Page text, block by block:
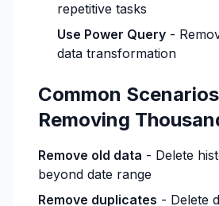
repetitive tasks
Use Power Query -
data transformation
Common
Removing
Remove old data - Delete
beyond date range
Remove duplicates - Delete